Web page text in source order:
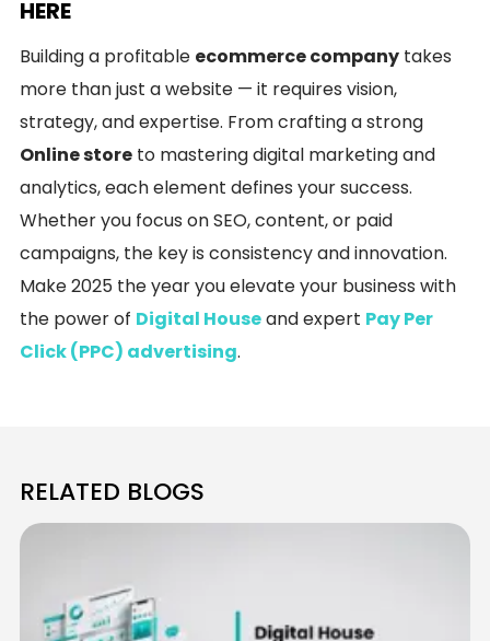
HERE
Building a profitable ecommerce company takes
more than just a website — it requires vision,
strategy, and expertise. From crafting a strong
Online store to mastering digital marketing and
analytics, each element defines your success.
Whether you focus on SEO, content, or paid
campaigns, the key is consistency and innovation.
Make 2025 the year you elevate your business with
the power of Digital Houseand expert Pay Per
Click (PPC) advertising.
RELATED BLOGS